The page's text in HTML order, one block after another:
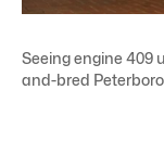
Seeing engine 409
and-bred